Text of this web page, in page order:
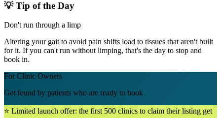
💡 Tip of the Day
Don't run through a limp
Altering your gait to avoid pain shifts load to tissues that aren't built
for it. If you can't run without limping, that's the day to stop and
book in.
For Clinic Owners
Get found by patients who are ready to book
⭐ Limited launch offer: the first 500 clinics to claim their listing get